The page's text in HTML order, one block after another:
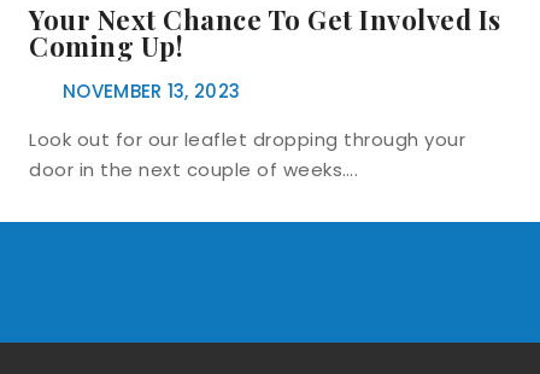
Your Next Chance To Get Involved Is
Coming Up!
NOVEMBER 13, 2023
Look out for our leaflet dropping through your
door in the next couple of weeks….